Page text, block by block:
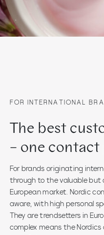
FOR INTERNATIONAL
The best
– one contact
For brands originating
through to the valuable but
European market. Nordic
aware, with high personal
They are trendsetters in
complex means the